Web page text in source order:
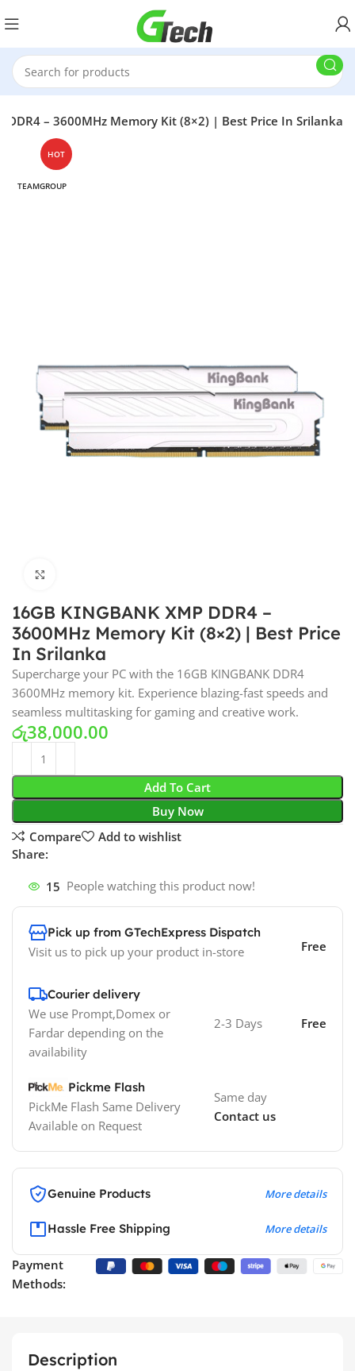
DDR4 – 3600MHz Memory Kit (8×2) | Best Price In Srilanka
HOT
TEAMGROUP
16GB KINGBANK XMP DDR4 –
3600MHz Memory Kit (8×2) | Best Price
In Srilanka
Supercharge your PC with the 16GB KINGBANK DDR4
3600MHz memory kit. Experience blazing-fast speeds and
seamless multitasking for gaming and creative work.
රු38,000.00
Add To Cart
Buy Now
Compare
Add to wishlist
Share:
15 People watching this product now!
Pick up from GTechExpress Dispatch
Visit us to pick up your product in-store Free
Courier delivery
We use Prompt,Domex or
Fardar depending on the
availability
2-3 Days Free
Pickme Flash
PickMe Flash Same Delivery
Available on Request
Same day
Contact us
Genuine Products More details
Hassle Free Shipping More details
Payment
Methods:
Description